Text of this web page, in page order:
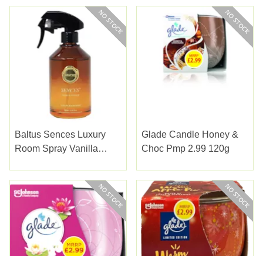
Baltus Sences Luxury
Room Spray Vanilla
Glade Candle Honey &
Choc Pmp 2.99 120g